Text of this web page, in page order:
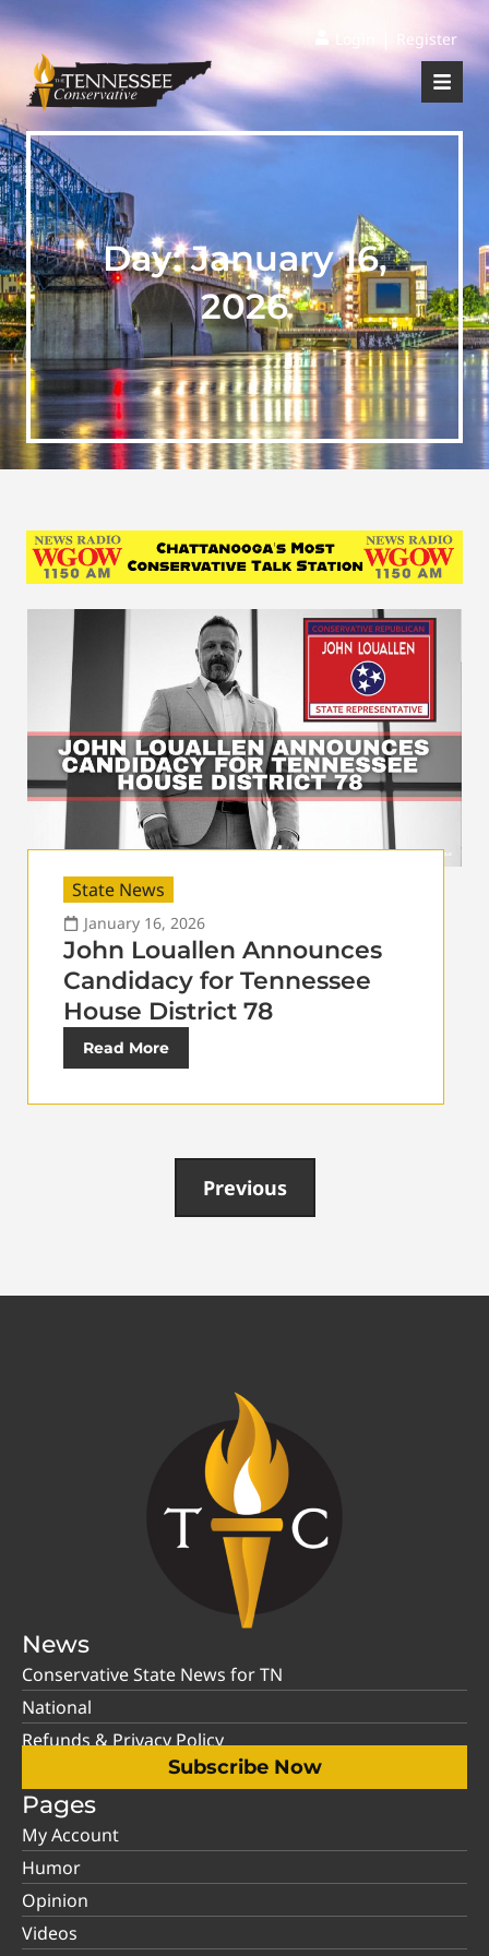
Register
Day:January 16,
2026
State News
January 16, 2026
John Louallen Announces
Candidacy for Tennessee
House District 78
Read More
Previous
News
Conservative State News for TN
National
Refunds & Privacy Policy
Subscribe Now
Pages
My Account
Humor
Opinion
Videos